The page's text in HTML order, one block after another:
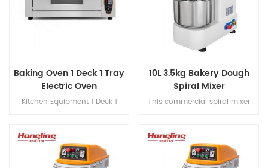
Baking Oven 1 Deck 1 Tray
Electric Oven
Kitchen Equipment 1 Deck 1
10L 3.5kg Bakery Dough
Spiral Mixer
This commercial spiral mixer
stepless speed control, and
single-phase power operation
for dough processing.